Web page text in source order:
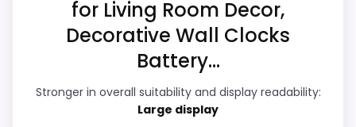
Features & Usability
Value for Money 6.8
for Living Room Decor,
Decorative Wall Clocks
Battery...
Stronger in overall suitability and display readability:
Large display